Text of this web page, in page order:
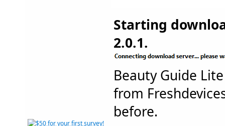
Starting
2.0.1.
Beauty Guide
from
before.